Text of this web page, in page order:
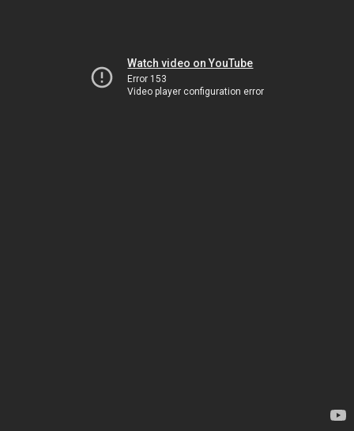
Watch video on YouTube
Error 153
Video player configuration error